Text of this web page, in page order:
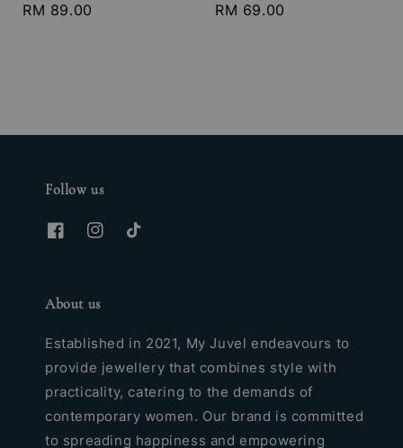
Regular
RM 89.00
Regular
RM 69.00
Follow us
About us
Established in 2021, My Juvel endeavours to
provide jewellery that combines style with
practicality, catering to the demands of
contemporary women. Our brand is committed
to spreading happiness and empowering